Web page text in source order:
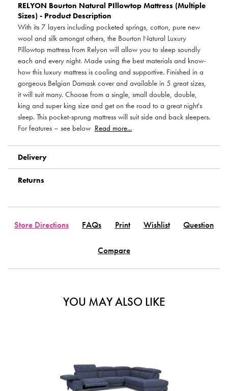
RELYON Bourton Natural PIllowtop Mattress (Multiple
Sizes) - Product Description
With its 7 layers including pocketed springs, cotton, pure new
wool and silk amongst others, the Bourton Natural Luxury
Pillowtop mattress from Relyon will allow you to sleep soundly
each and every night. Made using the best materials and know-
how this luxury mattress is cooling and supportive. Finished in a
gorgeous Belgian Damask cover and available in 5 great sizes,
it will suit many. Choose from a single, small double, double,
king and super king size and get on the road to a great night's
sleep. This pocket-sprung mattress will suit side and back sleepers.
For features – see below Read more...
Delivery
Returns
Store Directions FAQs Print Wishlist Question
Compare
YOU MAY ALSO LIKE